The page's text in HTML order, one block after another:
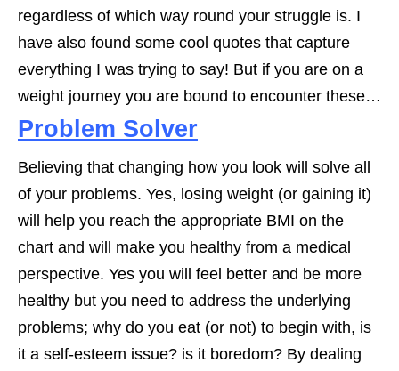
regardless of which way round your struggle is. I
have also found some cool quotes that capture
everything I was trying to say! But if you are on a
weight journey you are bound to encounter these…
Problem Solver
Believing that changing how you look will solve all
of your problems. Yes, losing weight (or gaining it)
will help you reach the appropriate BMI on the
chart and will make you healthy from a medical
perspective. Yes you will feel better and be more
healthy but you need to address the underlying
problems; why do you eat (or not) to begin with, is
it a self-esteem issue? is it boredom? By dealing